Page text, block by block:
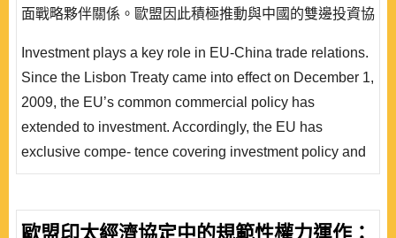
面戰略夥伴關係。歐盟因此積極推動與中國的雙邊投資協
性投資協定。中國乃歐盟第一個對外投資協定談判之對
象，歐盟又採取高標準投資保障談判策略。歐盟與中國雙
邊投資協定談判除了影響歐中經貿關係之外，也將形塑國
Investment plays a key role in EU-China trade relations.
Since the Lisbon Treaty came into effect on December 1,
2009, the EU’s common commercial policy has
extended to investment. Accordingly, the EU has
exclusive compe- tence covering investment policy and
its negotiation with third countries. Not to mention, the
2011 because it identifies China as a strategic partner,
歐盟印太經濟協定中的規範性權力運作：